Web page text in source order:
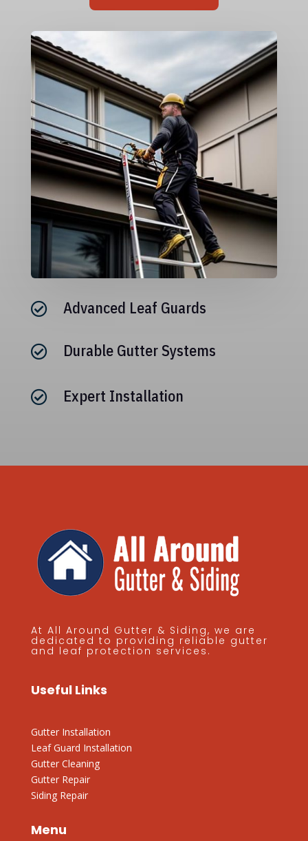
 Advanced Leaf Guards
 Durable Gutter Systems
 Expert Installation
At All Around Gutter & Siding, we are
dedicated to providing reliable gutter
and leaf protection services.
Useful Links
Gutter Installation
Leaf Guard Installation
Gutter Cleaning
Gutter Repair
Siding Repair
Menu